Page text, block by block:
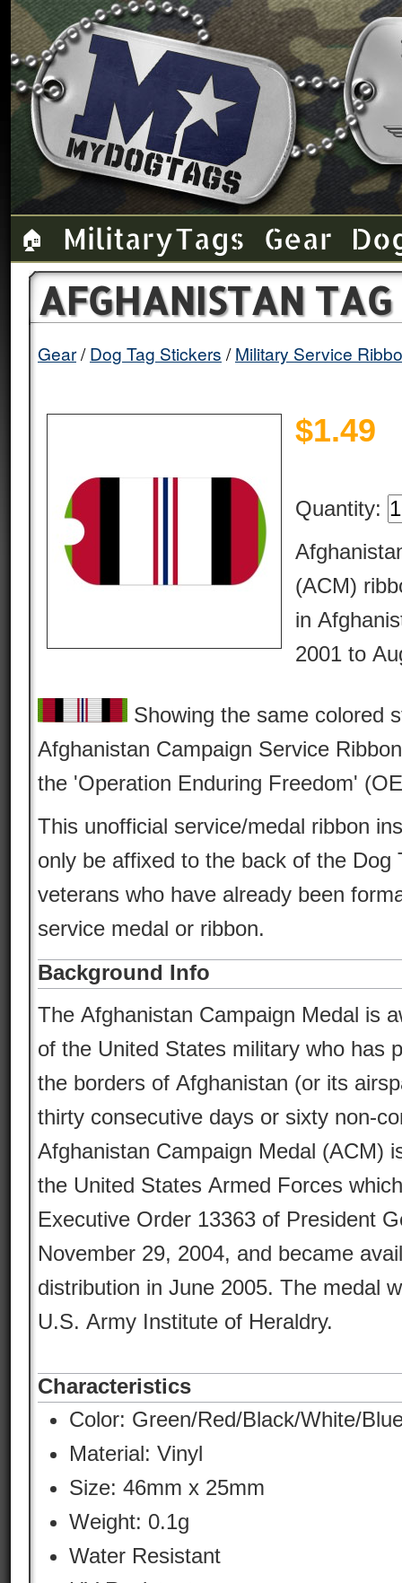
🏠 Military Tags Gear
AFGHANISTAN TAG
Gear Dog Tag Stickers Military Service
$1.49
Quantity:
(ACM)
in
2001 to
Showing the same colored
Afghanistan Campaign Service
the 'Operation Enduring Freedom'
This unofficial service/medal ribbon
only be affixed to the back of the Dog
veterans who have already been
service medal or ribbon.
Background Info
The Afghanistan Campaign Medal is
of the United States military who has
the borders of Afghanistan (or its
thirty consecutive days or sixty non-
Afghanistan Campaign Medal (ACM)
the United States Armed Forces
Executive Order 13363 of President
November 29, 2004, and became
distribution in June 2005. The medal
U.S. Army Institute of Heraldry.
Characteristics
Color: Green/Red/Black/White/
Material: Vinyl
Size: 46mm x 25mm
Weight: 0.1g
Water Resistant